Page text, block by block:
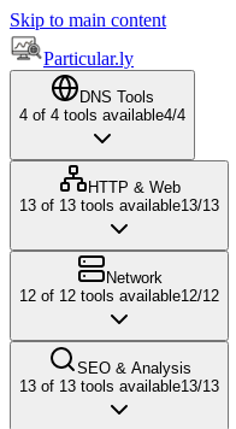
Skip to main content
Particular.ly
DNS Tools
4 of 4 tools available4/4
HTTP & Web
13 of 13 tools available13/13
Network
12 of 12 tools available12/12
SEO & Analysis
13 of 13 tools available13/13